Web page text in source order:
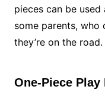
pieces can be
some parents, who
they’re on the road.
One-Piece Play